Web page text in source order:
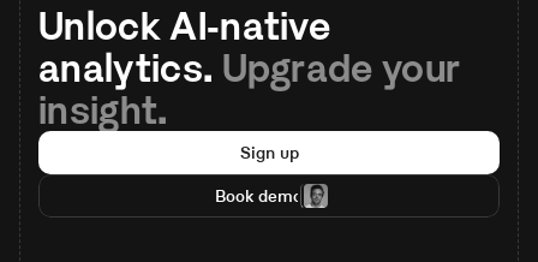
Unlock AI-native
analytics. Upgrade your
insight.
Sign up
Book demo